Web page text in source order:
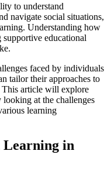
to understand
navigate social situations,
Understanding how
educational
faced by individuals
tailor their approaches to
This article will explore
at the challenges
learning
Learning in